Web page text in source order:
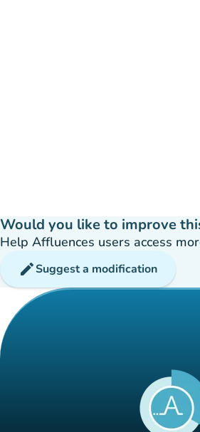
Would you like to improve
Help Affluences users access
editSuggest a modification